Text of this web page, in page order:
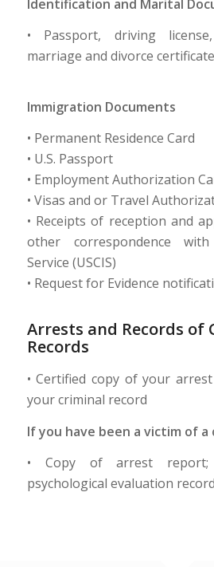
Identification and Marital
• Passport, driving
marriage and divorce
Immigration Documents
• Permanent Residence Card
• U.S. Passport
• Employment Authorization
• Visas and or Travel
• Receipts of reception and
other correspondence
Service (USCIS)
• Request for Evidence
Arrests and Records of
Records
• Certified copy of your
your criminal record
If you have been a victim of a
• Copy of arrest report;
psychological evaluation